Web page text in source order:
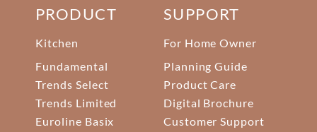
PRODUCT
Kitchen
Fundamental
Trends Select
Trends Limited
Euroline Basix
SUPPORT
For Home Owner
Planning Guide
Product Care
Digital Brochure
Customer Support